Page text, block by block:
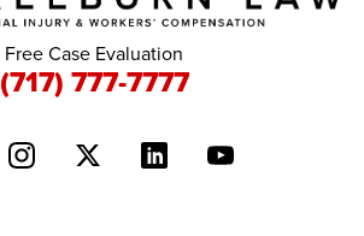
Free Case Evaluation
(717) 777-7777